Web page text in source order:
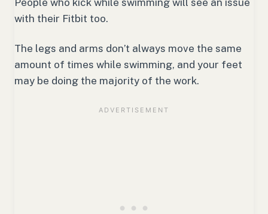
with their Fitbit too.
The legs and arms don’t always move the same
amount of times while swimming, and your feet
may be doing the majority of the work.